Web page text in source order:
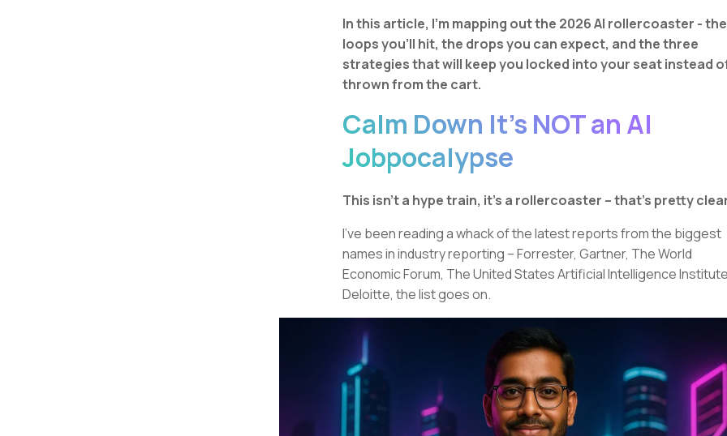
In this article, I’m mapping out the 2026 AI rollercoaster - the
loops you’ll hit, the drops you can expect, and the three
strategies that will keep you locked into your seat instead
thrown from the cart.
Calm Down It’s NOT an AI
Jobpocalypse
This isn’t a hype train, it’s a rollercoaster – that’s pretty
I’ve been reading a whack of the latest reports from the biggest
names in industry reporting – Forrester, Gartner, The World
Economic Forum, The United States Artificial Intelligence
Deloitte, the list goes on.